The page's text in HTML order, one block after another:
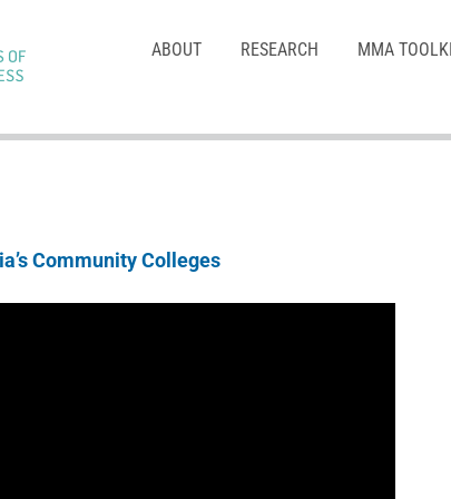
ABOUT RESEARCH MMA
Community Colleges